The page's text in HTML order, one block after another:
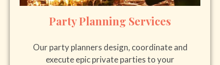
Party Planning Services
Our party planners design, coordinate and
execute epic private parties to your